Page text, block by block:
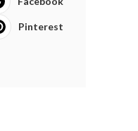
Pinterest